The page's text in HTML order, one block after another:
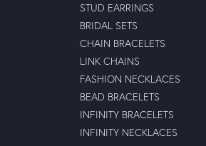
STUD EARRINGS
BRIDAL SETS
CHAIN BRACELETS
LINK CHAINS
FASHION NECKLACES
BEAD BRACELETS
INFINITY BRACELETS
INFINITY NECKLACES